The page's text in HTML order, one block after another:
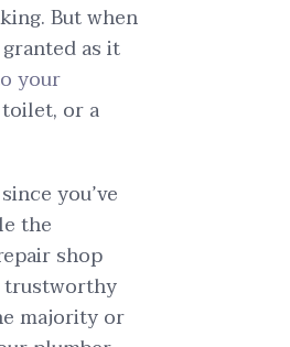
But when
as it
your
or a
you’ve
the
shop
trustworthy
majority or